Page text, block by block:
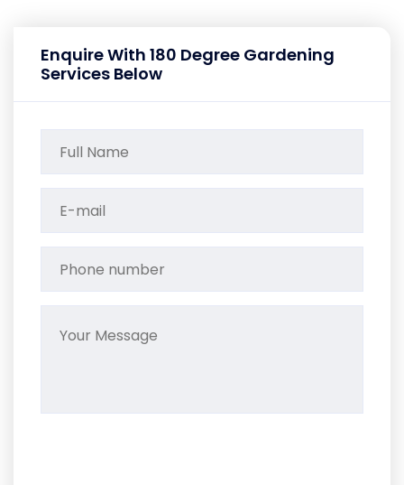
Enquire With 180 Degree Gardening
Services Below